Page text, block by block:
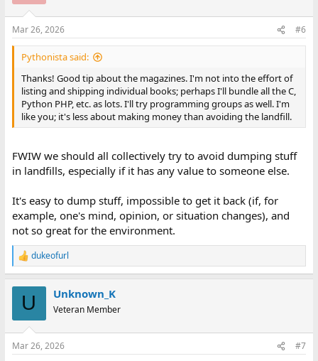
s
:
Mar 26, 2026 #6
Pythonista said:
Thanks! Good tip about the magazines. I'm not into the effort of
listing and shipping individual books; perhaps I'll bundle all the C,
Python PHP, etc. as lots. I'll try programming groups as well. I'm
like you; it's less about making money than avoiding the landfill.
FWIW we should all collectively try to avoid dumping stuff
in landfills, especially if it has any value to someone else.
It's easy to dump stuff, impossible to get it back (if, for
example, one's mind, opinion, or situation changes), and
not so great for the environment.
R
e
s
dukeofurl
U Unknown_K
Veteran Member
Mar 26, 2026 #7